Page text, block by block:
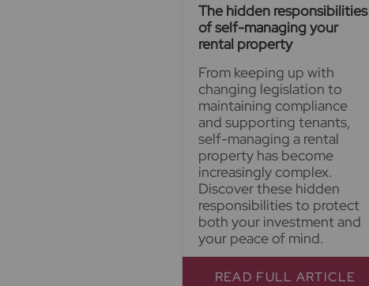
The hidden responsibilities
of self-managing your
rental property
From keeping up with
changing legislation to
maintaining compliance
and supporting tenants,
self-managing a rental
property has become
increasingly complex.
Discover these hidden
responsibilities to protect
both your investment and
your peace of mind.
READ FULL ARTICLE